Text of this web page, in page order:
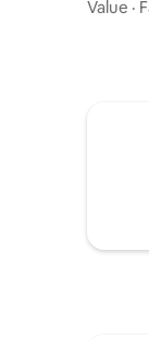
world
lock
fenced
Value ·